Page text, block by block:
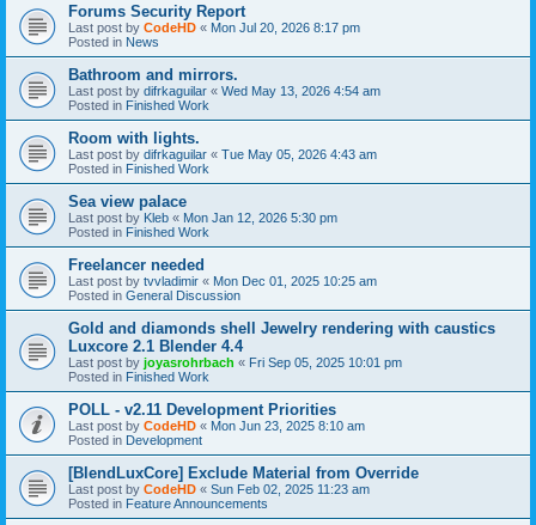
Forums Security Report
Last post by CodeHD « Mon Jul 20, 2026 8:17 pm
Posted in News
Bathroom and mirrors.
Last post by difrkaguilar « Wed May 13, 2026 4:54 am
Posted in Finished Work
Room with lights.
Last post by difrkaguilar « Tue May 05, 2026 4:43 am
Posted in Finished Work
Sea view palace
Last post by Kleb « Mon Jan 12, 2026 5:30 pm
Posted in Finished Work
Freelancer needed
Last post by tvvladimir « Mon Dec 01, 2025 10:25 am
Posted in General Discussion
Gold and diamonds shell Jewelry rendering with caustics
Luxcore 2.1 Blender 4.4
Last post by joyasrohrbach « Fri Sep 05, 2025 10:01 pm
Posted in Finished Work
POLL - v2.11 Development Priorities
Last post by CodeHD « Mon Jun 23, 2025 8:10 am
Posted in Development
[BlendLuxCore] Exclude Material from Override
Last post by CodeHD « Sun Feb 02, 2025 11:23 am
Posted in Feature Announcements